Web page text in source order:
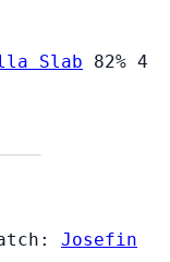
Slab 82% 4
Josefin